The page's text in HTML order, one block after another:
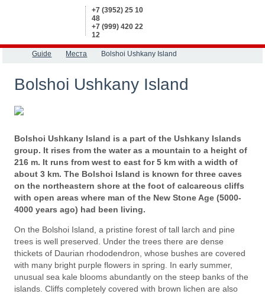
+7 (3952) 25 10
48
+7 (999) 420 22
12
Guide Места Bolshoi Ushkany Island
Bolshoi Ushkany Island
Bolshoi Ushkany Island is a part of the Ushkany Islands
group. It rises from the water as a mountain to a height of
216 m. It runs from west to east for 5 km with a width of
about 3 km. The Bolshoi Island is known for three caves
on the northeastern shore at the foot of calcareous cliffs
with open areas where man of the New Stone Age (5000-
4000 years ago) had been living.
On the Bolshoi Island, a pristine forest of tall larch and pine
trees is well preserved. Under the trees there are dense
thickets of Daurian rhododendron, whose bushes are covered
with many bright purple flowers in spring. In early summer,
unusual sea kale blooms abundantly on the steep banks of the
islands. Cliffs completely covered with brown lichen are also